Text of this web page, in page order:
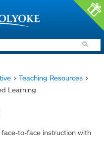
> Teaching Resources >
Learning
to-face instruction with